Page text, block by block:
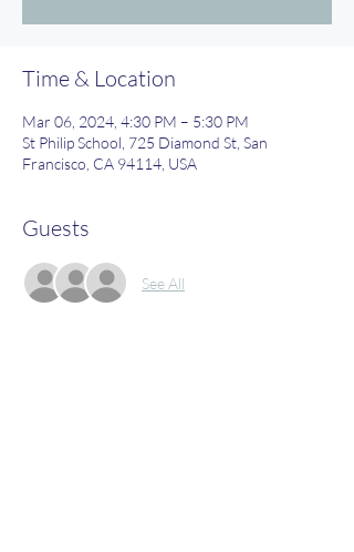
Time & Location
Mar 06, 2024, 4:30 PM – 5:30 PM
St Philip School, 725 Diamond St, San
Francisco, CA 94114, USA
Guests
See All